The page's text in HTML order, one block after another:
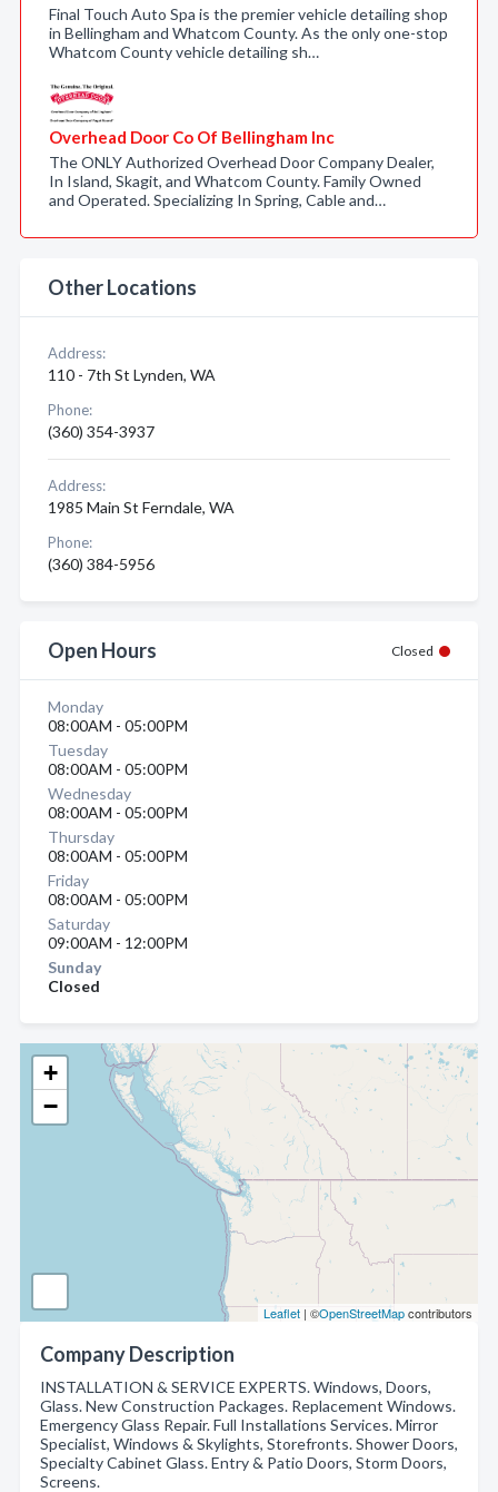
+
−
Leaflet | ©OpenStreetMapcontributors
Company Description
INSTALLATION & SERVICE EXPERTS. Windows, Doors,
Glass. New Construction Packages. Replacement Windows.
Emergency Glass Repair. Full Installations Services. Mirror
Specialist, Windows & Skylights, Storefronts. Shower Doors,
Specialty Cabinet Glass. Entry & Patio Doors, Storm Doors,
Screens.
Final Touch Auto Spa is the premier vehicle detailing shop
in Bellingham and Whatcom County. As the only one-stop
Whatcom County vehicle detailing sh…
Overhead Door Co Of Bellingham Inc
The ONLY Authorized Overhead Door Company Dealer,
In Island, Skagit, and Whatcom County. Family Owned
and Operated. Specializing In Spring, Cable and…
Other Locations
Address:
110 - 7th St Lynden, WA
Phone:
(360) 354-3937
Address:
1985 Main St Ferndale, WA
Phone:
(360) 384-5956
Open Hours Closed
Monday
08:00AM - 05:00PM
Tuesday
08:00AM - 05:00PM
Wednesday
08:00AM - 05:00PM
Thursday
08:00AM - 05:00PM
Friday
08:00AM - 05:00PM
Saturday
09:00AM - 12:00PM
Sunday
Closed